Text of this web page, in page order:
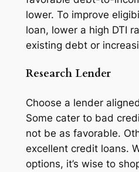
lower. To improve
loan, lower a high DTI
existing debt or
Research Lender
Choose a lender
Some cater to bad
not be as favorable.
excellent credit loans.
options, it’s wise to